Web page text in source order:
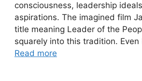
consciousness, leadership
aspirations. The imagined film
title meaning Leader of the
squarely into this tradition.
Read more